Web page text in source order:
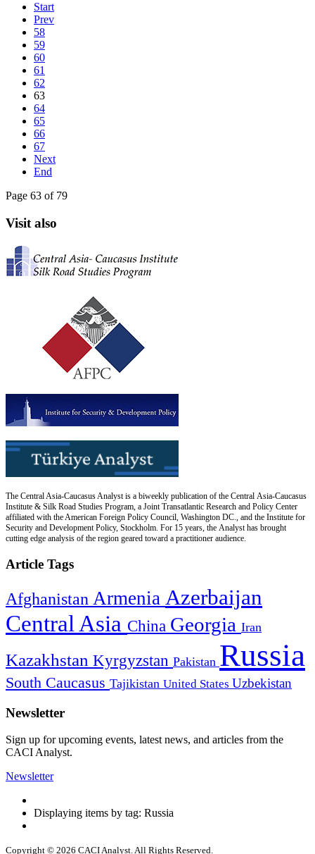
Start
Prev
58
59
60
61
62
63
64
65
66
67
Next
End
Page 63 of 79
Visit also
The Central Asia-Caucasus Analyst is a biweekly publication of the Central Asia-Caucasus
Institute & Silk Road Studies Program, a Joint Transatlantic Research and Policy Center
affiliated with the American Foreign Policy Council, Washington DC., and the Institute for
Security and Development Policy, Stockholm. For 15 years, the Analyst has brought
cutting edge analysis of the region geared toward a practitioner audience.
Article Tags
Afghanistan Armenia Azerbaijan
Central Asia China Georgia Iran
Kazakhstan Kyrgyzstan Pakistan Russia
South Caucasus Tajikistan United States Uzbekistan
Newsletter
Sign up for upcoming events, latest news, and articles from the
CACI Analyst.
Newsletter
Displaying items by tag: Russia
Copyright © 2026 CACI Analyst. All Rights Reserved.